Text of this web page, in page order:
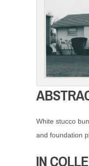
White stucco
and foundation
IN